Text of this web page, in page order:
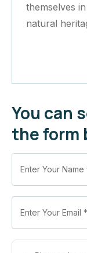
themselves
natural
You can
the form